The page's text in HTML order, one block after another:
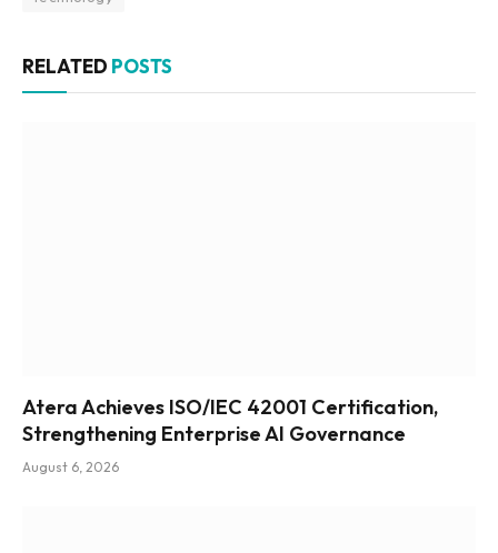
RELATED POSTS
Atera Achieves ISO/IEC 42001 Certification,
Strengthening Enterprise AI Governance
August 6, 2026